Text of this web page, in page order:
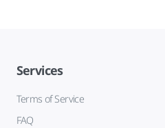
Services
Terms of Service
FAQ